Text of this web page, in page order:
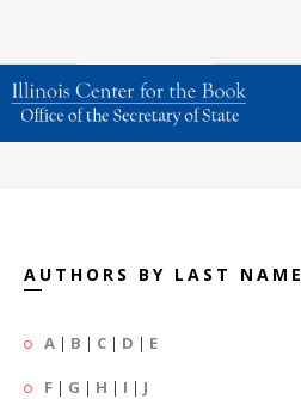
AUTHORS BY LAST NAME
A | B | C | D | E
F | G | H | I | J